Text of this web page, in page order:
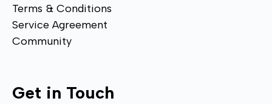
Terms & Conditions
Service Agreement
Community
Get in Touch